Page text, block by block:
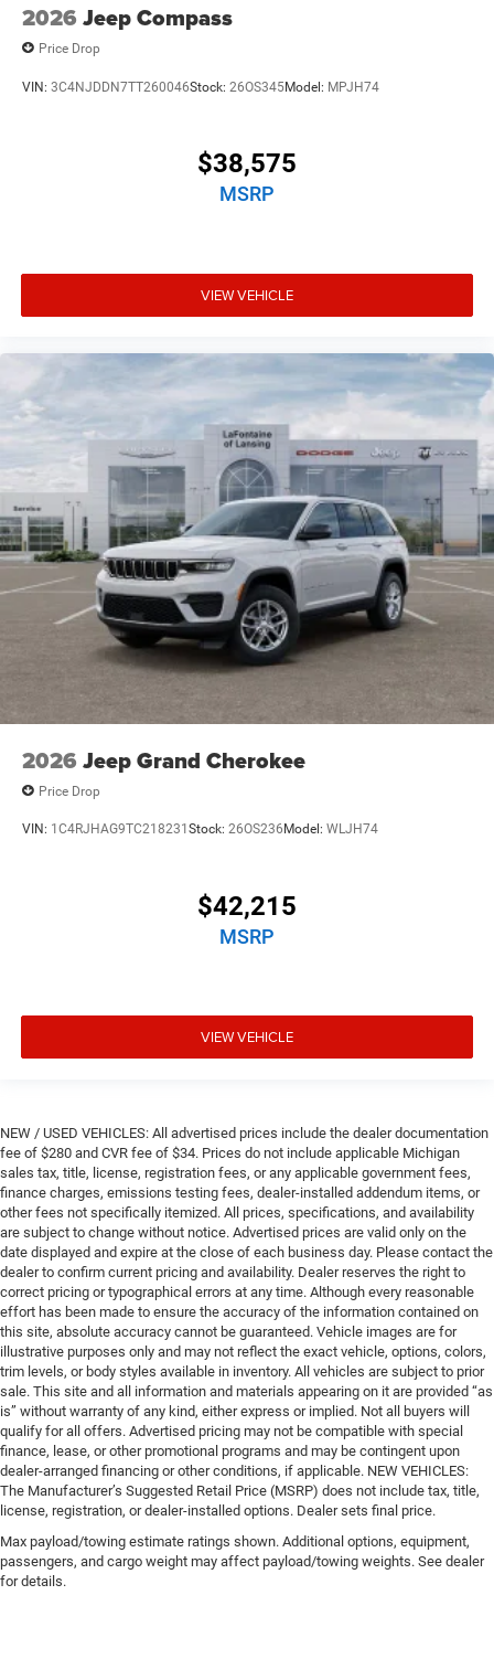
2026 Jeep Compass
Price Drop
VIN: 3C4NJDDN7TT260046Stock: 26OS345Model: MPJH74
$38,575
MSRP
VIEW VEHICLE
2026 Jeep Grand Cherokee
Price Drop
VIN: 1C4RJHAG9TC218231 Stock: 26OS236 Model: WLJH74
$42,215
MSRP
VIEW VEHICLE
NEW / USED VEHICLES: All advertised prices include the dealer documentation
fee of $280 and CVR fee of $34. Prices do not include applicable Michigan
sales tax, title, license, registration fees, or any applicable government fees,
finance charges, emissions testing fees, dealer-installed addendum items, or
other fees not specifically itemized. All prices, specifications, and availability
are subject to change without notice. Advertised prices are valid only on the
date displayed and expire at the close of each business day. Please contact the
dealer to confirm current pricing and availability. Dealer reserves the right to
correct pricing or typographical errors at any time. Although every reasonable
effort has been made to ensure the accuracy of the information contained on
this site, absolute accuracy cannot be guaranteed. Vehicle images are for
illustrative purposes only and may not reflect the exact vehicle, options, colors,
trim levels, or body styles available in inventory. All vehicles are subject to prior
sale. This site and all information and materials appearing on it are provided “as
is” without warranty of any kind, either express or implied. Not all buyers will
qualify for all offers. Advertised pricing may not be compatible with special
finance, lease, or other promotional programs and may be contingent upon
dealer-arranged financing or other conditions, if applicable. NEW VEHICLES:
The Manufacturer’s Suggested Retail Price (MSRP) does not include tax, title,
license, registration, or dealer-installed options. Dealer sets final price.
Max payload/towing estimate ratings shown. Additional options, equipment,
passengers, and cargo weight may affect payload/towing weights. See dealer
for details.